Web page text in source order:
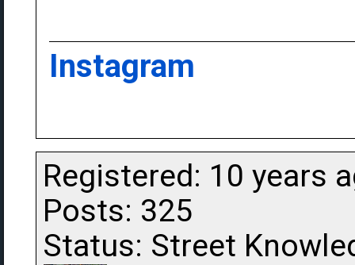
Instagram
Registered: 10 years
Posts: 325
Status: Street